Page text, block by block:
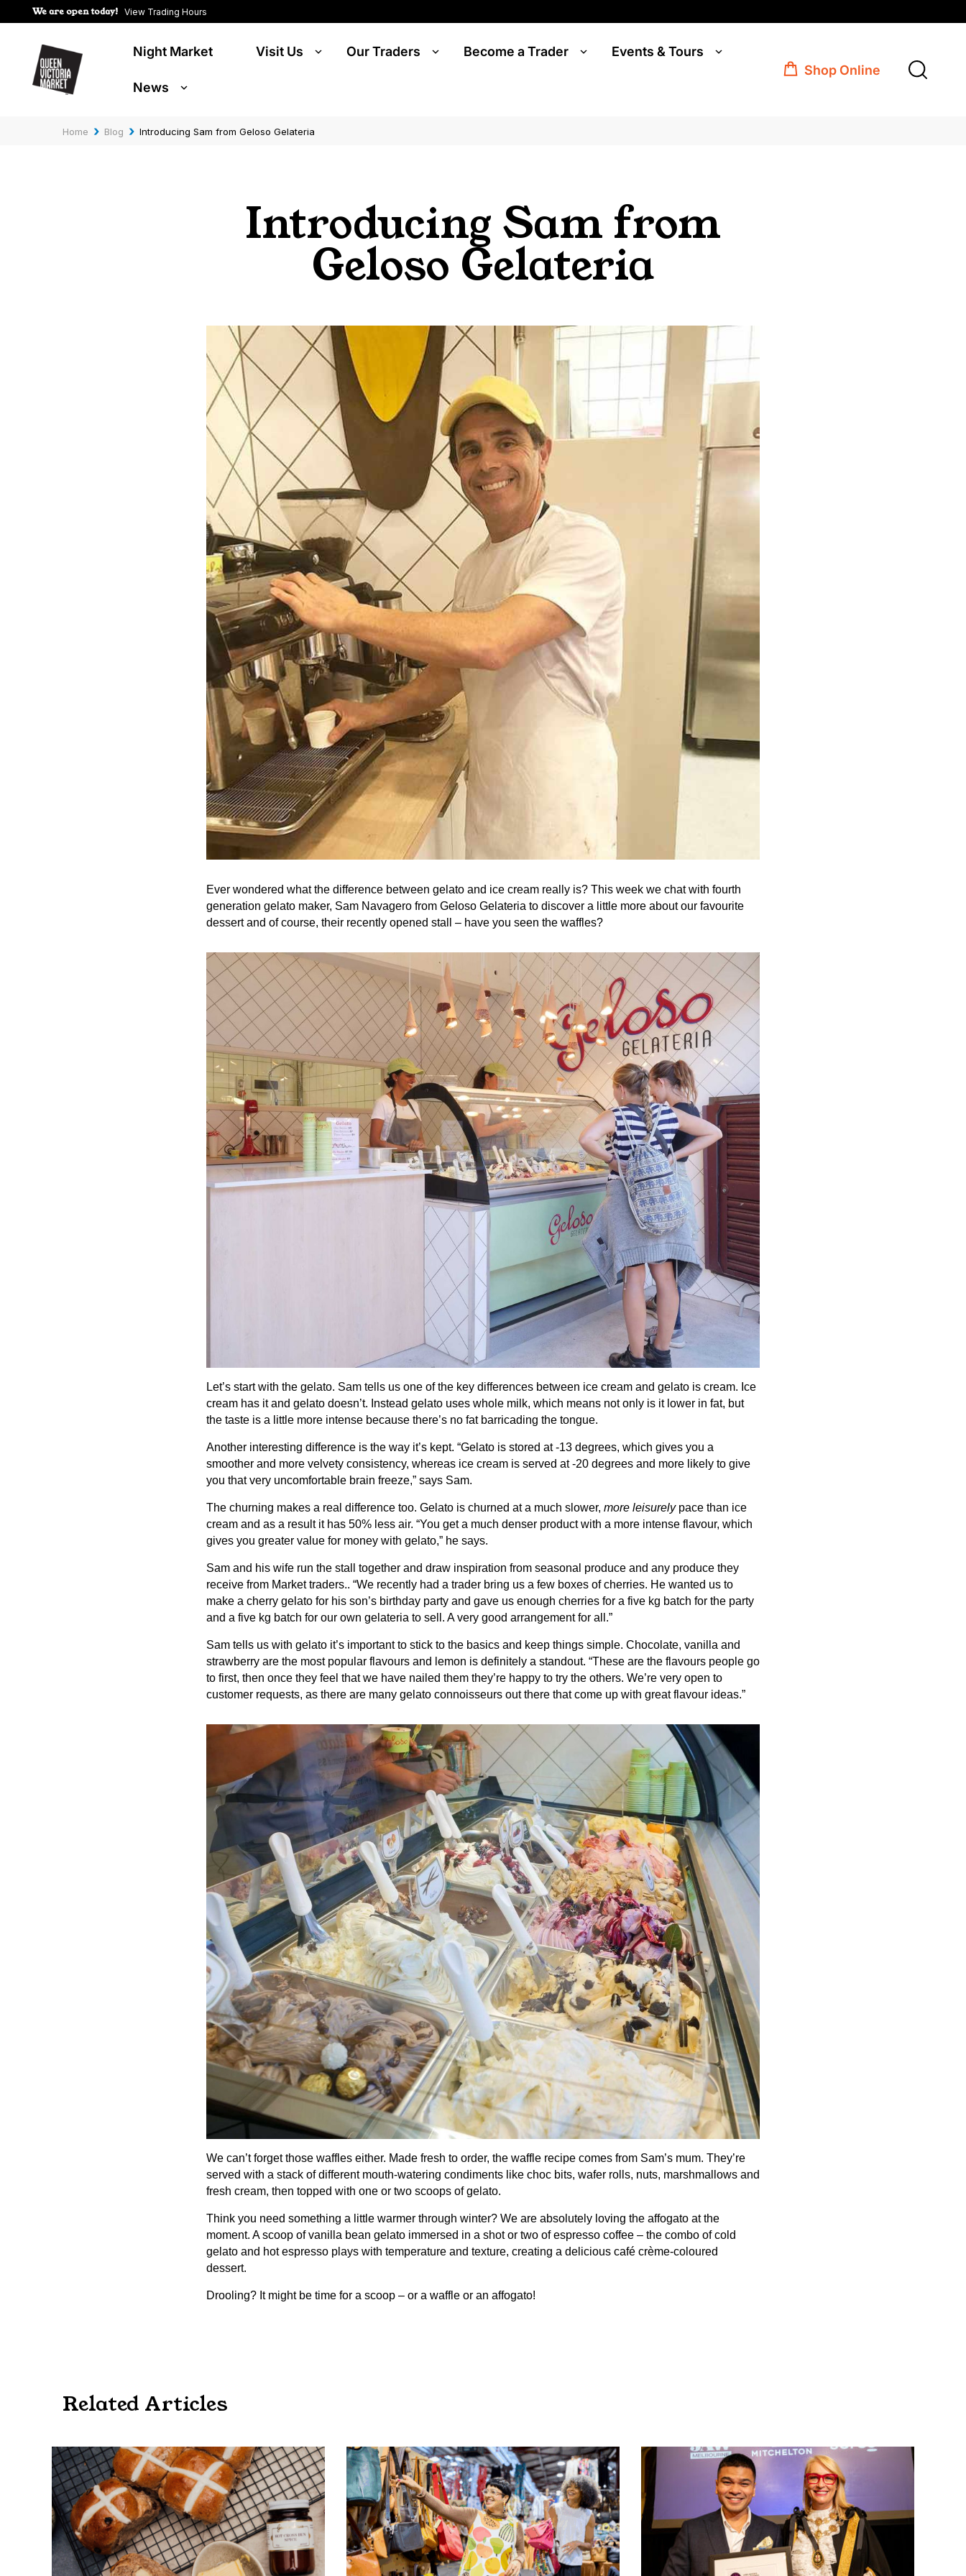
We are open today! View Trading Hours
Night Market Visit Us Our Traders Become a Trader Events & Tours
News
Shop Online
Home › Blog › Introducing Sam from Geloso Gelateria
Introducing Sam from
Geloso Gelateria
Ever wondered what the difference between gelato and ice cream really is? This week we chat with fourth
generation gelato maker, Sam Navagero from Geloso Gelateria to discover a little more about our favourite
dessert and of course, their recently opened stall – have you seen the waffles?
Let’s start with the gelato. Sam tells us one of the key differences between ice cream and gelato is cream. Ice
cream has it and gelato doesn’t. Instead gelato uses whole milk, which means not only is it lower in fat, but
the taste is a little more intense because there’s no fat barricading the tongue.
Another interesting difference is the way it’s kept. “Gelato is stored at -13 degrees, which gives you a
smoother and more velvety consistency, whereas ice cream is served at -20 degrees and more likely to give
you that very uncomfortable brain freeze,” says Sam.
The churning makes a real difference too. Gelato is churned at a much slower, more leisurelypace than ice
cream and as a result it has 50% less air. “You get a much denser product with a more intense flavour, which
gives you greater value for money with gelato,” he says.
Sam and his wife run the stall together and draw inspiration from seasonal produce and any produce they
receive from Market traders.. “We recently had a trader bring us a few boxes of cherries. He wanted us to
make a cherry gelato for his son’s birthday party and gave us enough cherries for a five kg batch for the party
and a five kg batch for our own gelateria to sell. A very good arrangement for all.”
Sam tells us with gelato it’s important to stick to the basics and keep things simple. Chocolate, vanilla and
strawberry are the most popular flavours and lemon is definitely a standout. “These are the flavours people go
to first, then once they feel that we have nailed them they’re happy to try the others. We’re very open to
customer requests, as there are many gelato connoisseurs out there that come up with great flavour ideas.”
We can’t forget those waffles either. Made fresh to order, the waffle recipe comes from Sam’s mum. They’re
served with a stack of different mouth-watering condiments like choc bits, wafer rolls, nuts, marshmallows and
fresh cream, then topped with one or two scoops of gelato.
Think you need something a little warmer through winter? We are absolutely loving the affogato at the
moment. A scoop of vanilla bean gelato immersed in a shot or two of espresso coffee – the combo of cold
gelato and hot espresso plays with temperature and texture, creating a delicious café crème-coloured
dessert.
Drooling? It might be time for a scoop – or a waffle or an affogato!
Related Articles